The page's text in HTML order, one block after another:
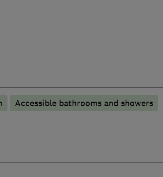
Accessible bathrooms and showers